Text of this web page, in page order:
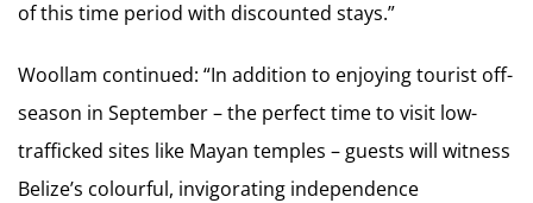
of this time period with discounted stays.”
Woollam continued: “In addition to enjoying tourist off-
season in September – the perfect time to visit low-
trafficked sites like Mayan temples – guests will witness
Belize’s colourful, invigorating independence